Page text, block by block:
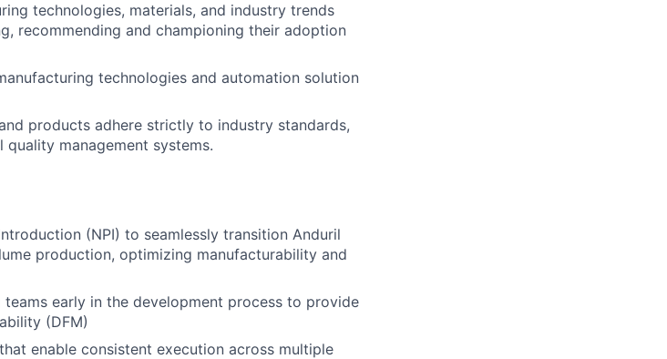
technologies, materials, and industry trends
recommending and championing their adoption
technologies and automation solution
products adhere strictly to industry standards,
management systems.
(NPI) to seamlessly transition Anduril
production, optimizing manufacturability and
early in the development process to provide
(DFM)
enable consistent execution across multiple